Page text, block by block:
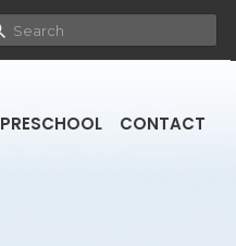
PRESCHOOL CONTACT